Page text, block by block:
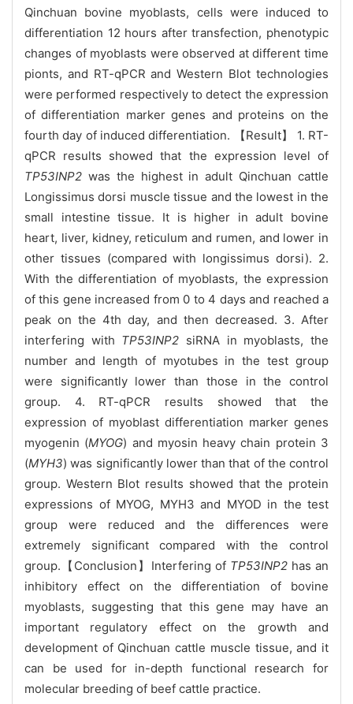
Qinchuan bovine myoblasts, cells were induced to
differentiation 12 hours after transfection, phenotypic
changes of myoblasts were observed at different time
pionts, and RT-qPCR and Western Blot technologies
were performed respectively to detect the expression
of differentiation marker genes and proteins on the
fourth day of induced differentiation. 【Result】 1. RT-
qPCR results showed that the expression level of
TP53INP2 was the highest in adult Qinchuan cattle
Longissimus dorsi muscle tissue and the lowest in the
small intestine tissue. It is higher in adult bovine
heart, liver, kidney, reticulum and rumen, and lower in
other tissues (compared with longissimus dorsi). 2.
With the differentiation of myoblasts, the expression
of this gene increased from 0 to 4 days and reached a
peak on the 4th day, and then decreased. 3. After
interfering with TP53INP2 siRNA in myoblasts, the
number and length of myotubes in the test group
were significantly lower than those in the control
group. 4. RT-qPCR results showed that the
expression of myoblast differentiation marker genes
myogenin (MYOG) and myosin heavy chain protein 3
(MYH3) was significantly lower than that of the control
group. Western Blot results showed that the protein
expressions of MYOG, MYH3 and MYOD in the test
group were reduced and the differences were
extremely significant compared with the control
group.【Conclusion】Interfering of TP53INP2has an
inhibitory effect on the differentiation of bovine
myoblasts, suggesting that this gene may have an
important regulatory effect on the growth and
development of Qinchuan cattle muscle tissue, and it
can be used for in-depth functional research for
molecular breeding of beef cattle practice.